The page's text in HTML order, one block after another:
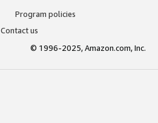
Program policies
Contact us
© 1996-2025, Amazon.com, Inc.